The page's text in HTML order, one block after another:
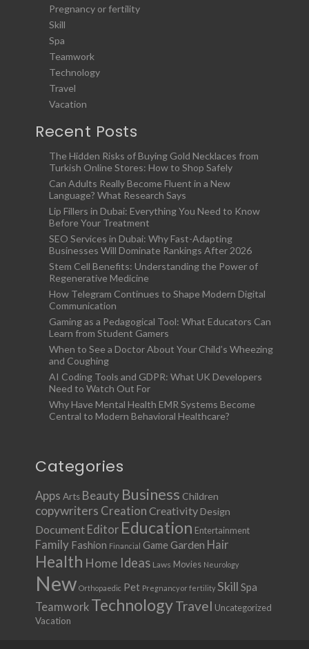
Pregnancy or fertility
Skill
Spa
Teamwork
Technology
Travel
Vacation
Recent Posts
The Hidden Risks of Buying Gold Necklaces from
Turkish Online Stores: How to Shop Safely
Can Adults Really Become Fluent in a New
Language? What Research Says
Lip Fillers in Dubai: Everything You Need to Know
Before Your Treatment
SEO Services in Dubai: Why Fast-Adapting
Businesses Will Dominate Rankings After 2026
Stem Cell Benefits: Understanding the Power of
Regenerative Medicine
How Telegram Continues to Shape Modern Digital
Communication
Gaming as a Pedagogical Tool: What Educators Can
Learn from Student Gamers
When to See a Doctor About Your Child’s Wheezing
and Coughing
AI Coding Tools and GDPR: What UK Developers
Need to Watch Out For
Why Have Mental Health EMR Systems Become
Central to Modern Behavioral Healthcare?
Categories
Apps Arts Beauty Business Children
copywriters Creation Creativity Design
Document Editor Education Entertainment
Family Fashion Financial Game Garden Hair
Health Home Ideas Laws Movies Neurology
New Orthopaedic Pet Pregnancy or fertility Skill Spa
Teamwork TechnologyTravel Uncategorized
Vacation